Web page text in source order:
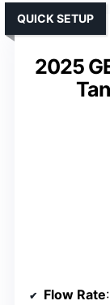
2025
QUICK SETUP
Flow Rate